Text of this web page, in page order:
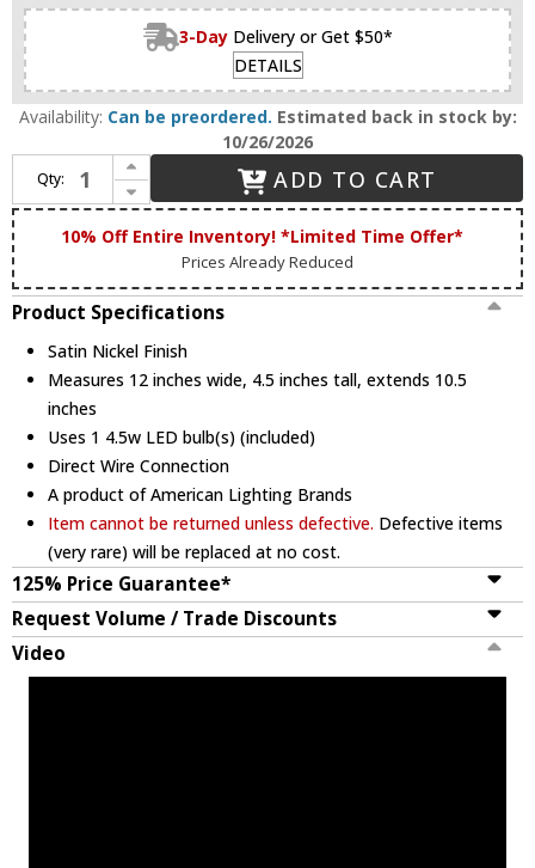
3-Day Delivery or Get $50*
DETAILS
Availability: Can be preordered. Estimated back in stock by:
10/26/2026
Qty:
Increase Quantity of House of Troy DZLEDZ12-52 Zenith Satin Nickel LED 12" Art Lamp
Decrease Quantity of House of Troy DZLEDZ12-52 Zenith Satin Nickel LED 12" Art Lamp
ADD TO CART
10% Off Entire Inventory! *Limited Time Offer*
Prices Already Reduced
Product Specifications
Satin Nickel Finish
Measures 12 inches wide, 4.5 inches tall, extends 10.5
inches
Uses 1 4.5w LED bulb(s) (included)
Direct Wire Connection
A product of American Lighting Brands
Item cannot be returned unless defective. Defective items
(very rare) will be replaced at no cost.
125% Price Guarantee*
Request Volume / Trade Discounts
Video